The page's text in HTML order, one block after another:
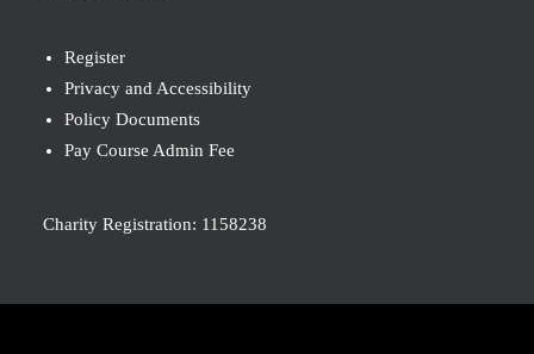
Register
Privacy and Accessibility
Policy Documents
Pay Course Admin Fee
Charity Registration: 1158238